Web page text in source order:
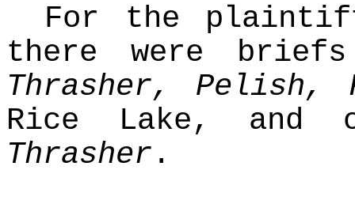
For the
there were
Thrasher, Pelish,
Rice Lake, and
Thrasher .